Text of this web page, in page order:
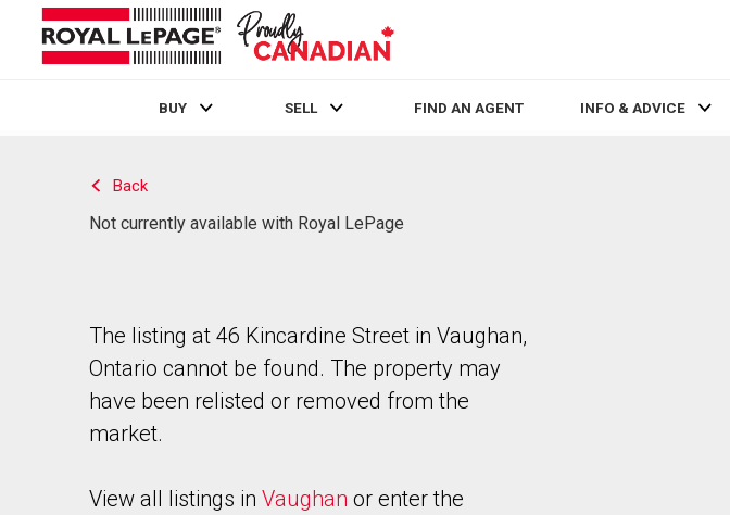
BUY SELL FIND AN AGENT INFO & ADVICE
Back
Not currently available with Royal LePage
The listing at 46 Kincardine Street in Vaughan,
Ontario cannot be found. The property may
have been relisted or removed from the
market.
View all listings in Vaughan or enter the